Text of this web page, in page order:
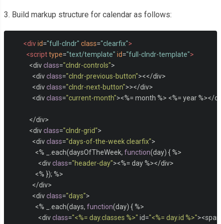
3. Build markup structure for calendar as follows:
<divid="full-clndr" class="clearfix">
<scripttype="text/template" id="full-clndr-template">
<div class="clndr-controls">
<div class="clndr-previous-button"><</div>
<div class="clndr-next-button">></div>
<div class="current-month"><%= month %> <%= year %></
</div>
<div class="clndr-grid">
<div class="days-of-the-week clearfix">
<%
each(daysOfTheWeek, function(day) {%>
<div class="header-day"><%= day %></div>
<% }); %>
</div>
<div class="days">
<%
each(days, function(day) {%>
<div class="<%= day.classes %>" id="<%= day.id %>"><